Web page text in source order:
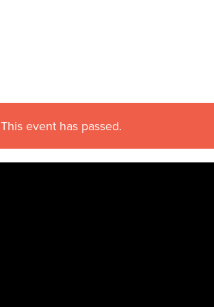
This event has passed.